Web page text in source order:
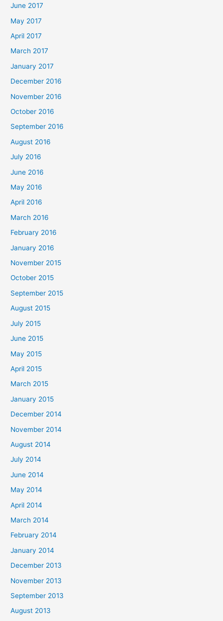
June 2017
May 2017
April 2017
March 2017
January 2017
December 2016
November 2016
October 2016
September 2016
August 2016
July 2016
June 2016
May 2016
April 2016
March 2016
February 2016
January 2016
November 2015
October 2015
September 2015
August 2015
July 2015
June 2015
May 2015
April 2015
March 2015
January 2015
December 2014
November 2014
August 2014
July 2014
June 2014
May 2014
April 2014
March 2014
February 2014
January 2014
December 2013
November 2013
September 2013
August 2013